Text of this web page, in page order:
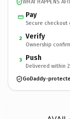
WHAT HAPPENS
Pay
Secure checkout
2 Verify
Ownership
3 Push
Delivered within
GoDaddy-